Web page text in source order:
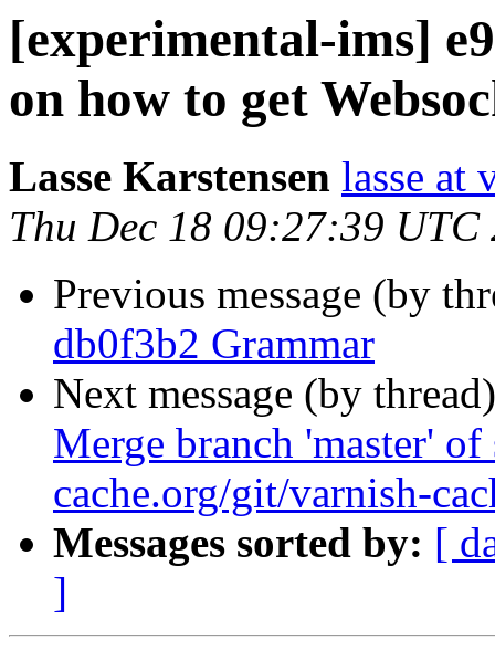
[experimental-ims]
on how to get
Lasse Karstensen lasse at
Thu Dec 18 09:27:39 UTC
Previous message (by
db0f3b2 Grammar
Next message (by
Merge branch 'master'
cache.org/git/varnish-
Messages sorted by: [
]